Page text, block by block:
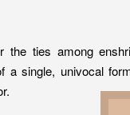
the ties among
a single, univocal